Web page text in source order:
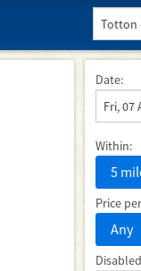
Date:
Within:
5
Price
Any